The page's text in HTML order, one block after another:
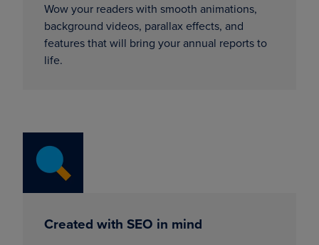
Wow your readers with smooth animations,
background videos, parallax effects, and
features that will bring your annual reports to
life.
Created with SEO in mind